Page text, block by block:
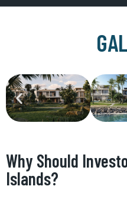
Why Should
Islands?